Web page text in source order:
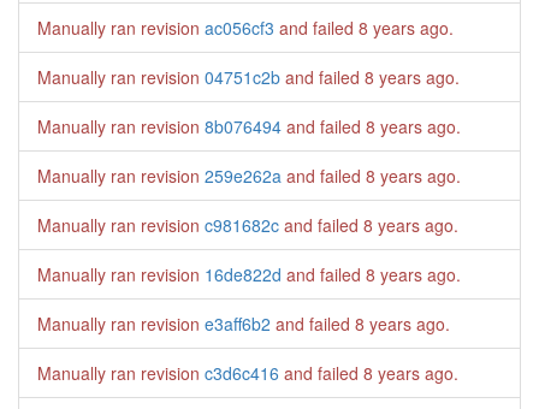
Manually ran revision ac056cf3 and failed 8 years ago.
Manually ran revision 04751c2b and failed 8 years ago.
Manually ran revision 8b076494 and failed 8 years ago.
Manually ran revision 259e262a and failed 8 years ago.
Manually ran revision c981682c and failed 8 years ago.
Manually ran revision 16de822d and failed 8 years ago.
Manually ran revision e3aff6b2 and failed 8 years ago.
Manually ran revision c3d6c416 and failed 8 years ago.